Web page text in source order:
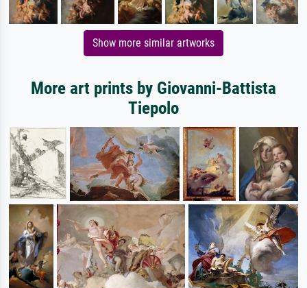
Show more similar artworks
More art prints by Giovanni-Battista
Tiepolo